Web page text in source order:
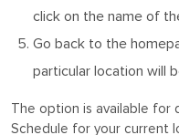
click on the name of
Go back to the
particular location will
The option is available for
Schedule for your current